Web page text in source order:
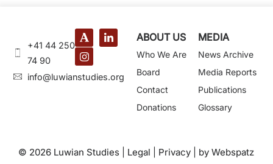
+41 44 250
74 90
gro.seidutsnaiwul
@ofni
ABOUT US
Who We Are
Board
Contact
Donations
MEDIA
News Archive
Media Reports
Publications
Glossary
© 2026 Luwian Studies | Legal Privacy| by Webspatz